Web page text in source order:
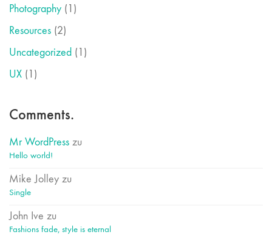
Photography (1)
Resources (2)
Uncategorized (1)
UX (1)
Comments.
Mr WordPress zu
Hello world!
Mike Jolley zu
Single
John Ive zu
Fashions fade, style is eternal